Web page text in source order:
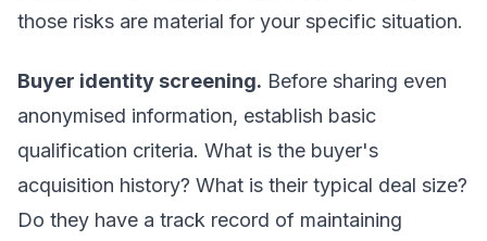
those risks are material for your specific situation.
Buyer identity screening. Before sharing even
anonymised information, establish basic
qualification criteria. What is the buyer's
acquisition history? What is their typical deal size?
Do they have a track record of maintaining